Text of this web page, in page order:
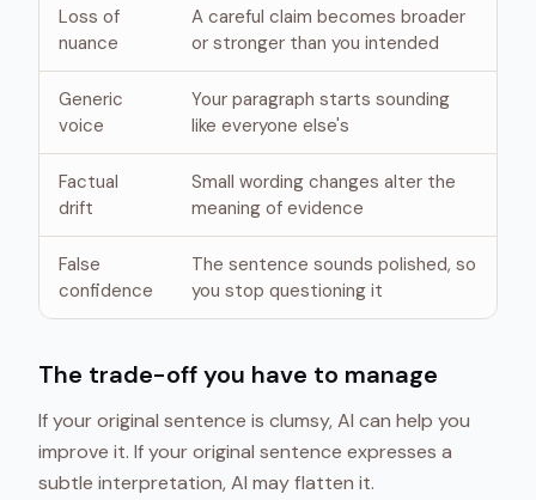
Loss of
nuance
A careful claim becomes broader
or stronger than you intended
Generic
voice
Your paragraph starts sounding
like everyone else's
Factual
drift
Small wording changes alter the
meaning of evidence
False
confidence
The sentence sounds polished, so
you stop questioning it
The trade-off you have to manage
If your original sentence is clumsy, AI can help you
improve it. If your original sentence expresses a
subtle interpretation, AI may flatten it.